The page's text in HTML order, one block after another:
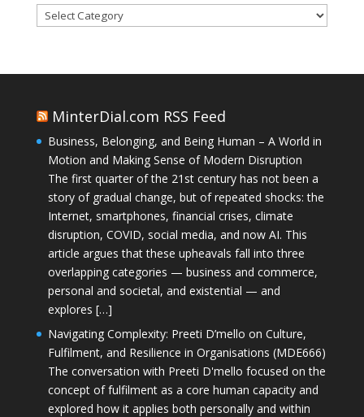
Categories
MinterDial.com RSS Feed
Business, Belonging, and Being Human – A World in
Motion and Making Sense of Modern Disruption
The first quarter of the 21st century has not been a
story of gradual change, but of repeated shocks: the
Internet, smartphones, financial crises, climate
disruption, COVID, social media, and now AI. This
article argues that these upheavals fall into three
overlapping categories — business and commerce,
personal and societal, and existential — and
explores […]
Navigating Complexity: Preeti D’mello on Culture,
Fulfilment, and Resilience in Organisations (MDE666)
The conversation with Preeti D'mello focused on the
concept of fulfilment as a core human capacity and
explored how it applies both personally and within